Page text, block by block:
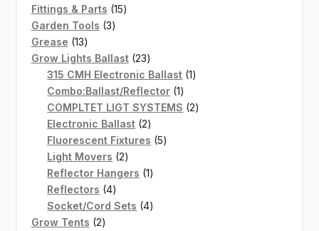
Fittings & Parts 1515
Garden Tools 33
Grease 1313
products
Grow Lights Ballast 2323
products
315 CMH Electronic Ballast 11
Combo:Ballast/Reflector 11
product
COMPLTET LIGT SYSTEMS 22
Electronic Ballast 22
products
Fluorescent Fixtures 55
Light Movers 22
products
Reflector Hangers 11
Reflectors 44
products
Socket/Cord Sets 44
Grow Tents 22